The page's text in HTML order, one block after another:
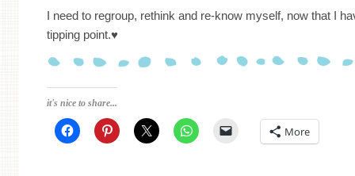
I need to regroup, rethink and re-know myself, now that I
tipping point.♥
it's nice to share...
More